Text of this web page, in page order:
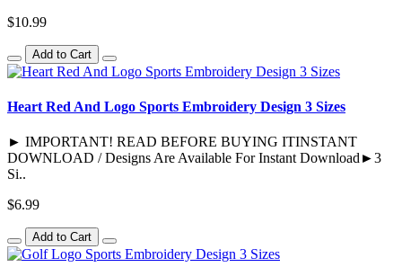
$10.99
Add to Cart
Heart Red And Logo Sports Embroidery Design 3 Sizes
► IMPORTANT! READ BEFORE BUYING ITINSTANT
DOWNLOAD / Designs Are Available For Instant Download►3
Si..
$6.99
Add to Cart